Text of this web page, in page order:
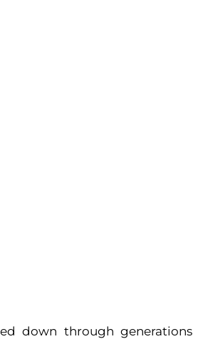
down through generations